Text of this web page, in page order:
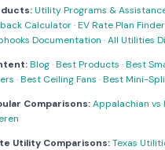
Utility Programs &
Calculator·EV Rate Plan Finder
Documentation ·All Utilities
Blog·Best Products ·Best
·Best Ceiling Fans ·Best Mini-
Comparisons:Appalachian vs
Utility Comparisons:Texas